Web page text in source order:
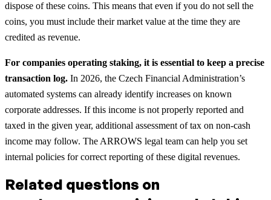
dispose of these coins. This means that even if you do not sell the
coins, you must include their market value at the time they are
credited as revenue.
For companies operating staking, it is essential to keep a precise
transaction log. In 2026, the Czech Financial Administration’s
automated systems can already identify increases on known
corporate addresses. If this income is not properly reported and
taxed in the given year, additional assessment of tax on non-cash
income may follow. The ARROWS legal team can help you set
internal policies for correct reporting of these digital revenues.
Related questions on